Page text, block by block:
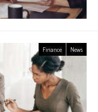
Finance News